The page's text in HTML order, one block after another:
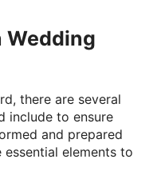
Wedding
there are several
include to ensure
and prepared
elements to